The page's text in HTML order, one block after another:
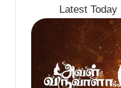
Latest Today